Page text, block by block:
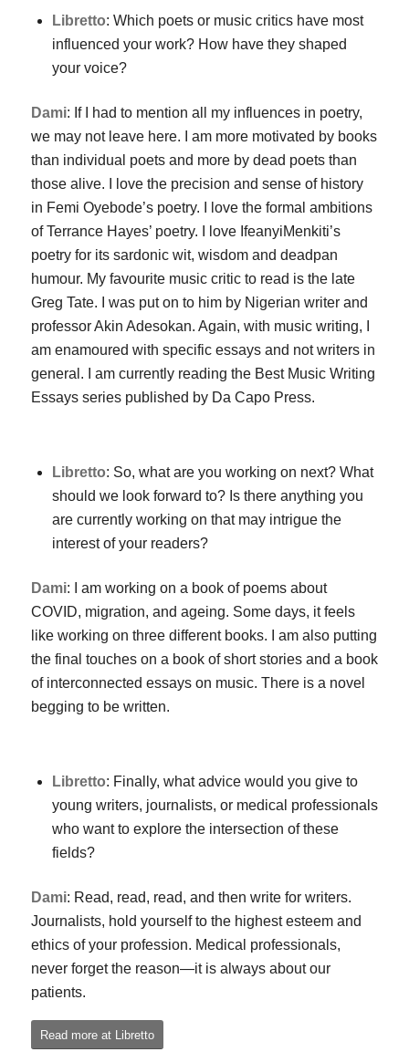
Libretto: Which poets or music critics have most
influenced your work? How have they shaped
your voice?
Dami: If I had to mention all my influences in poetry,
we may not leave here. I am more motivated by books
than individual poets and more by dead poets than
those alive. I love the precision and sense of history
in Femi Oyebode’s poetry. I love the formal ambitions
of Terrance Hayes’ poetry. I love IfeanyiMenkiti’s
poetry for its sardonic wit, wisdom and deadpan
humour. My favourite music critic to read is the late
Greg Tate. I was put on to him by Nigerian writer and
professor Akin Adesokan. Again, with music writing, I
am enamoured with specific essays and not writers in
general. I am currently reading the Best Music Writing
Essays series published by Da Capo Press.
Libretto: So, what are you working on next? What
should we look forward to? Is there anything you
are currently working on that may intrigue the
interest of your readers?
Dami: I am working on a book of poems about
COVID, migration, and ageing. Some days, it feels
like working on three different books. I am also putting
the final touches on a book of short stories and a book
of interconnected essays on music. There is a novel
begging to be written.
Libretto: Finally, what advice would you give to
young writers, journalists, or medical professionals
who want to explore the intersection of these
fields?
Dami: Read, read, read, and then write for writers.
Journalists, hold yourself to the highest esteem and
ethics of your profession. Medical professionals,
never forget the reason—it is always about our
patients.
Read more at Libretto